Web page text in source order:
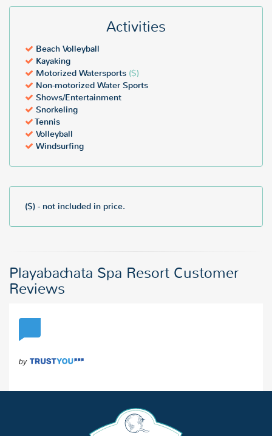
Activities
Beach Volleyball
Kayaking
Motorized Watersports ($)
Non-motorized Water Sports
Shows/Entertainment
Snorkeling
Tennis
Volleyball
Windsurfing
($) - not included in price.
Playabachata Spa Resort Customer
Reviews